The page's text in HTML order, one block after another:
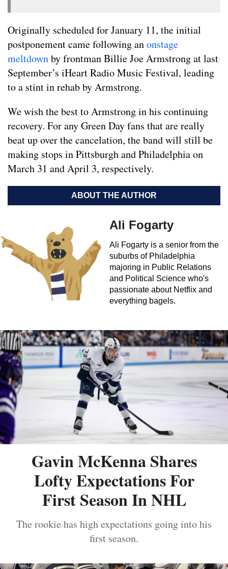
Originally scheduled for January 11, the initial
postponement came following anonstage
meltdownby frontman Billie Joe Armstrong at last
September’s iHeart Radio Music Festival, leading
to a stint in rehab by Armstrong.
We wish the best to Armstrong in his continuing
recovery. For any Green Day fans that are really
beat up over the cancelation, the band will still be
making stops in Pittsburgh and Philadelphia on
March 31 and April 3, respectively.
ABOUT THE AUTHOR
Ali Fogarty
Ali Fogarty is a senior from the
suburbs of Philadelphia
majoring in Public Relations
and Political Science who's
passionate about Netflix and
everything bagels.
Gavin McKenna Shares
Lofty Expectations For
First Season In NHL
The rookie has high expectations going into his
first season.